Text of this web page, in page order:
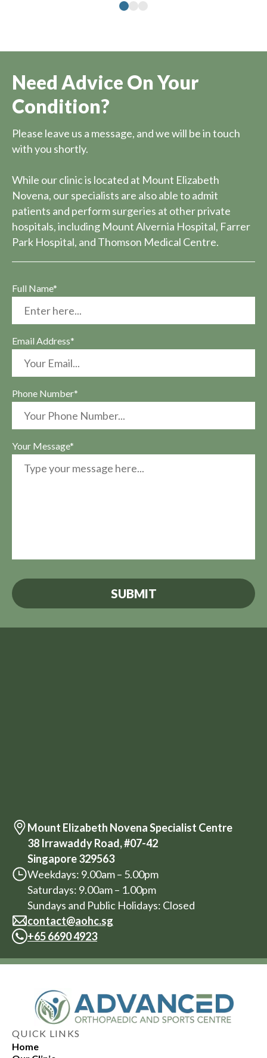
Mount Elizabeth Novena Specialist Centre
38 Irrawaddy Road, #07-42
Singapore 329563
Weekdays: 9.00am – 5.00pm
Saturdays: 9.00am – 1.00pm
Sundays and Public Holidays: Closed
contact@aohc.sg
+65 6690 4923
Need Advice On Your
Condition?
Please leave us a message, and we will be in touch
with you shortly.
While our clinic is located at Mount Elizabeth
Novena, our specialists are also able to admit
patients and perform surgeries at other private
hospitals, including Mount Alvernia Hospital, Farrer
Park Hospital, and Thomson Medical Centre.
Full Name*
Email Address*
Phone Number*
Your Message*
QUICK LINKS
Home